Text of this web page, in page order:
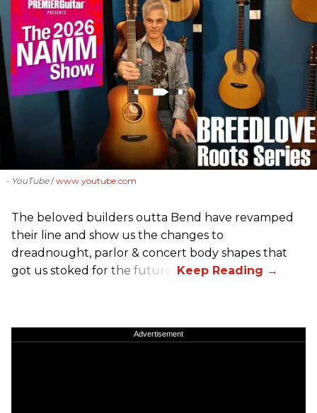
- YouTube www.youtube.com
The beloved builders outta Bend have revamped
their line and show us the changes to
dreadnought, parlor & concert body shapes that
got us stoked for the future.
Advertisement